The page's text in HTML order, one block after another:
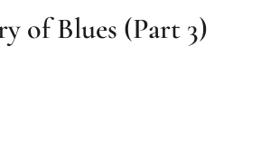
of Blues (Part 3)